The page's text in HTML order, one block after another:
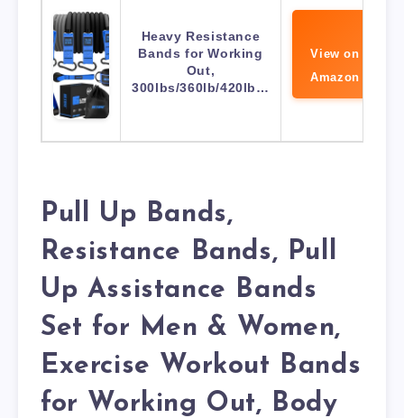
Heavy Resistance
Bands for Working
Out,
300lbs/360lb/420lb…
View on
Amazon
Pull Up Bands,
Resistance Bands, Pull
Up Assistance Bands
Set for Men & Women,
Exercise Workout Bands
for Working Out, Body